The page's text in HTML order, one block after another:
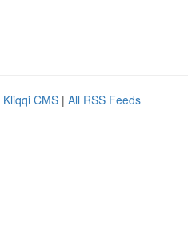
Kliqqi CMS | All RSS Feeds